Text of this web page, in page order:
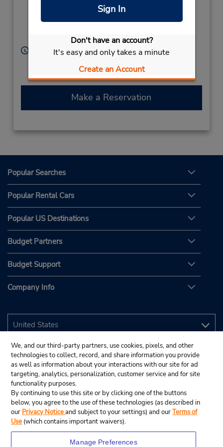
Sign In
Don't have an account?
It's easy and only takes a minute
Create an Account
Hours of Operation:
Free pickup service available
Make a Reservation
Popular Searches
Popular Rental Cars
Popular US Destinations
Budget Partners
Budget Support
Company Info
We, and our third-party partners, use cookies, pixels, and other
technologies to collect, record, and share information you provide
as well as information about your interactions with our site for ad
targeting, analytics, personalization, customer service and for site
functionality purposes.
By continuing to use this site or by clicking one of the buttons
below, you agree to the use of these technologies (as described in
our Privacy Noticeand subject to your settings) and ourTerms of
Use (which contains important waivers).
Manage Preferences